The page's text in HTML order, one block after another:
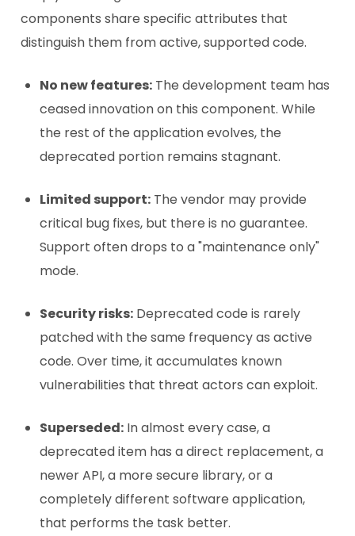
components share specific attributes that
distinguish them from active, supported code.
No new features: The development team has
ceased innovation on this component. While
the rest of the application evolves, the
deprecated portion remains stagnant.
Limited support: The vendor may provide
critical bug fixes, but there is no guarantee.
Support often drops to a "maintenance only"
mode.
Security risks: Deprecated code is rarely
patched with the same frequency as active
code. Over time, it accumulates known
vulnerabilities that threat actors can exploit.
Superseded: In almost every case, a
deprecated item has a direct replacement, a
newer API, a more secure library, or a
completely different software application,
that performs the task better.